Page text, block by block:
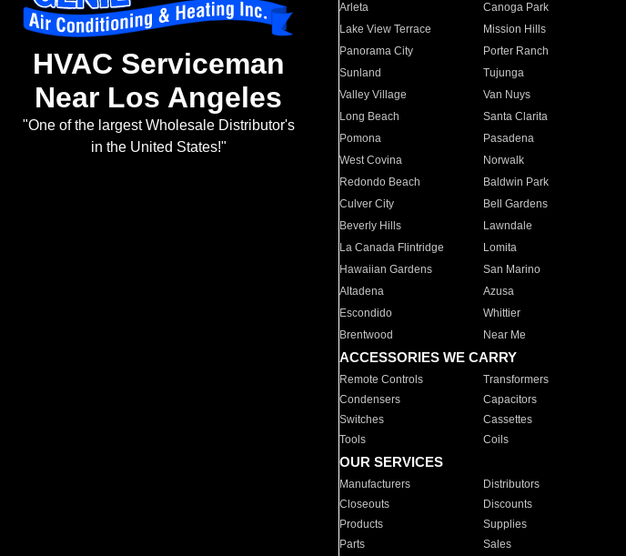
HVAC Serviceman
Near Los Angeles
"One of the largest Wholesale Distributor's
in the United States!"
Arleta Canoga Park
Lake View Terrace
Mission Hills
Panorama City
Porter Ranch
Sunland
Tujunga
Valley Village
Van Nuys
Long Beach
Santa Clarita
Pomona
Pasadena
West Covina
Norwalk
Redondo Beach
Baldwin Park
Culver City
Bell Gardens
Beverly Hills
Lawndale
La Canada Flintridge
Lomita
Hawaiian Gardens
San Marino
Altadena
Azusa
Escondido
Whittier
Brentwood
Near Me
ACCESSORIES WE CARRY
Remote Controls Transformers
Condensers
Capacitors
Switches
Cassettes
Tools
Coils
OUR SERVICES
Manufacturers Distributors
Closeouts
Discounts
Products
Supplies
Parts
Sales